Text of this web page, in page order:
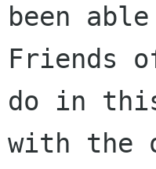
been
Friends
do in
with the